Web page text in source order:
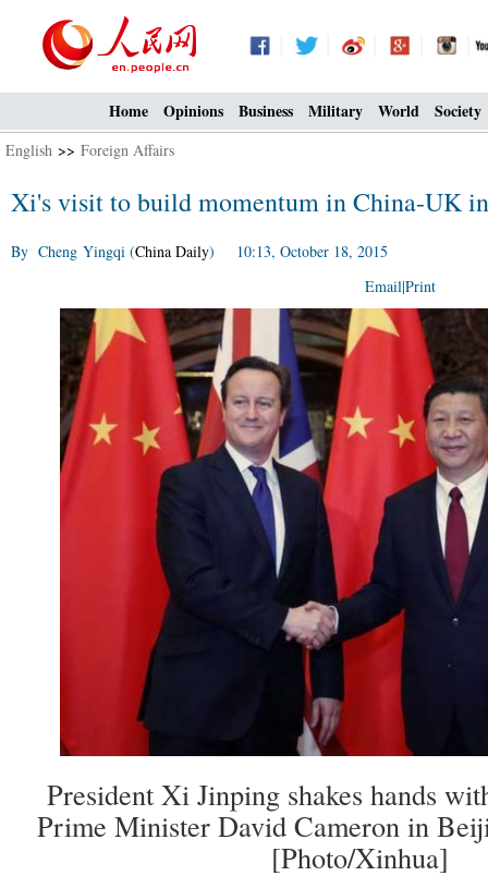
Home Opinions Business Military World Society
English >> Foreign Affairs
Xi's visit to build momentum in China-UK
By Cheng Yingqi (China Daily) 10:13, October 18, 2015
Email|Print
President Xi Jinping shakes hands
Prime Minister David Cameron in
[Photo/Xinhua]